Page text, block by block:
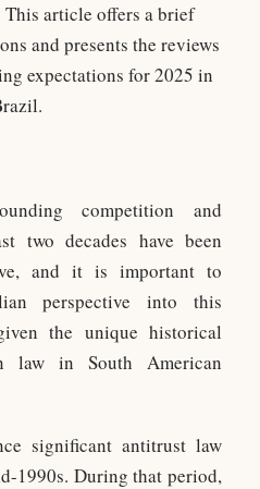
article offers a brief
and presents the reviews
expectations for 2025 in
competition and
two decades have been
and it is important to
perspective into this
the unique historical
law in South American
significant antitrust law
1990s. During that period,